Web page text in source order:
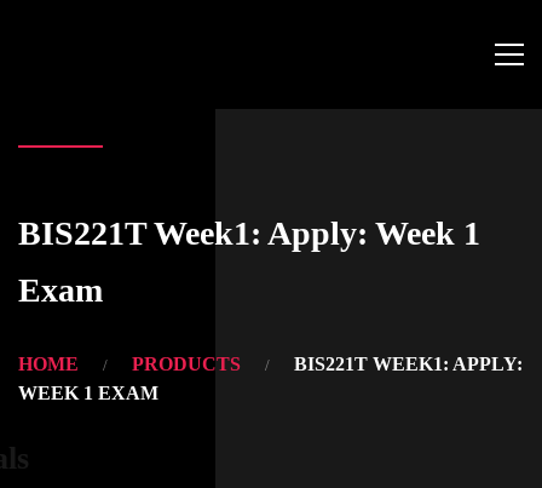
BIS221T Week1: Apply: Week 1
Exam
HOME PRODUCTS
BIS221T WEEK1: APPLY:
WEEK 1 EXAM